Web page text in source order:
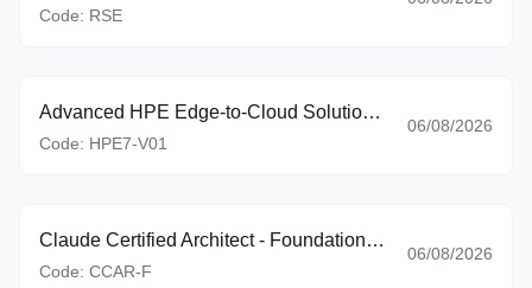
Code: RSE
Advanced HPE Edge-to-Cloud Solutions Exam
Code: HPE7-V01
06/08/2026
Claude Certified Architect - Foundations (CCAR-F)
Code: CCAR-F
06/08/2026